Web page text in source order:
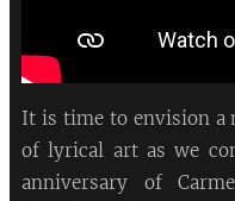
It is time to envision a
of lyrical art as we
anniversary of